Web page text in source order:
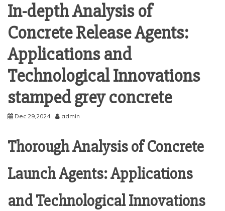
In-depth Analysis of
Concrete Release Agents:
Applications and
Technological Innovations
stamped grey concrete
Dec 29,2024 admin
Thorough Analysis of Concrete
Launch Agents: Applications
and Technological Innovations